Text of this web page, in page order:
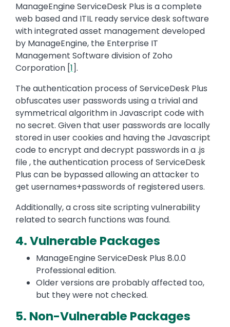
ManageEngine ServiceDesk Plus is a complete
web based and ITIL ready service desk software
with integrated asset management developed
by ManageEngine, the Enterprise IT
Management Software division of Zoho
Corporation [1].
The authentication process of ServiceDesk Plus
obfuscates user passwords using a trivial and
symmetrical algorithm in Javascript code with
no secret. Given that user passwords are locally
stored in user cookies and having the Javascript
code to encrypt and decrypt passwords in a .js
file , the authentication process of ServiceDesk
Plus can be bypassed allowing an attacker to
get usernames+passwords of registered users.
Additionally, a cross site scripting vulnerability
related to search functions was found.
4. Vulnerable Packages
ManageEngine ServiceDesk Plus 8.0.0
Professional edition.
Older versions are probably affected too,
but they were not checked.
5. Non-Vulnerable Packages